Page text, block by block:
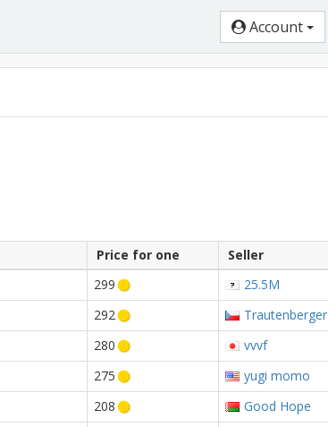
Account
Price for one
Seller
299
25.5M
292
Trautenberger
280
vvvf
275
yugi momo
208
Good Hope